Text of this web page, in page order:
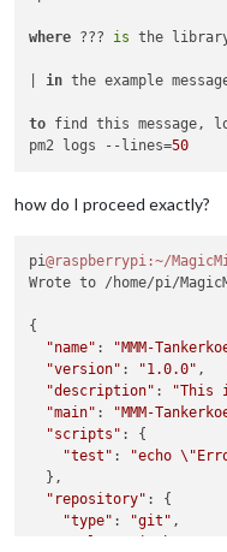
where ??? is the
| in the example
to find this message,
pm2 logs --lines=50
how do I proceed exactly?
pi@raspberrypi :~/
Wrote to /home/pi/
{
"name" : "MMM-
"version" : "1.0.0" ,
"description" :
"This
"main" : "MMM-
"scripts" : {
"test" :
"echo
  },
"repository" : {
"type" : "git" ,
"url"
"git+https://